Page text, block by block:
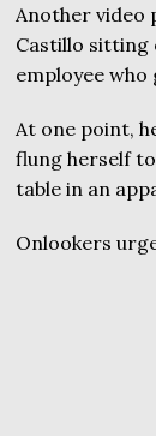
Another video
Castillo sitting
employee who
At one point,
flung herself
table in an
Onlookers